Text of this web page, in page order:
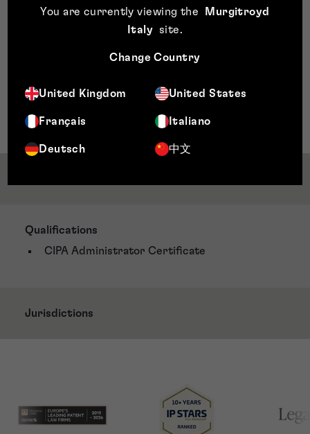
You are currently viewing the
Murgitroyd
Italy
site.
Change Country
United Kingdom United States
Français Italiano
Deutsch 中文
Team, an internal group dedicated to promoting trust,
unity, and confidence among colleagues. As part of the
support employee well-being and engagement while
governance goals. Michelle is also passionate about
charity work, reflecting her dedication to making a
positive impact both within and outside the workplace.
Qualifications
CIPA Administrator Certificate
Jurisdictions